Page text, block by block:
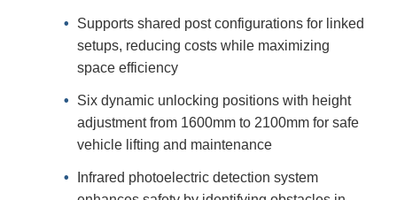
Supports shared post configurations for linked
setups, reducing costs while maximizing
space efficiency
Six dynamic unlocking positions with height
adjustment from 1600mm to 2100mm for safe
vehicle lifting and maintenance
Infrared photoelectric detection system